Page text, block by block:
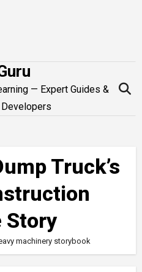
— Expert Guides &
Truck’s
Story
machinery storybook